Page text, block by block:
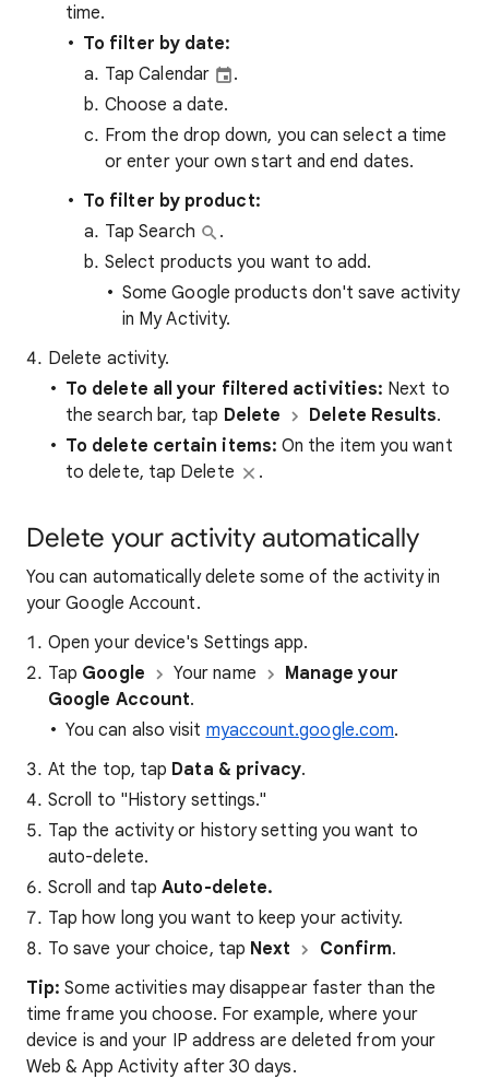
time.
To filter by date:
Tap Calendar
.
Choose a date.
From the drop down, you can select a time
or enter your own start and end dates.
To filter by product:
Tap Search
.
Select products you want to add.
Some Google products don't save activity
in My Activity.
Delete activity.
To delete all your filtered activities: Next to
the search bar, tap Delete Delete Results.
To delete certain items: On the item you want
to delete, tap Delete
.
Delete your activity automatically
You can automatically delete some of the activity in
your Google Account.
Open your device's Settings app.
Tap Google Your name
Manage your
Google Account.
You can also visit myaccount.google.com.
At the top, tap Data & privacy.
Scroll to "History settings."
Tap the activity or history setting you want to
auto-delete.
Scroll and tap Auto-delete.
Tap how long you want to keep your activity.
To save your choice, tap Next Confirm.
Tip: Some activities may disappear faster than the
time frame you choose. For example, where your
device is and your IP address are deleted from your
Web & App Activity after 30 days.